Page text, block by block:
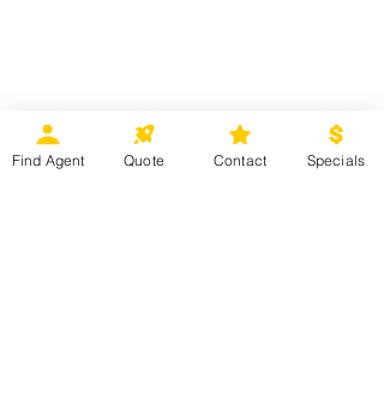
Cruises
Find Agent Quote Contact Specials